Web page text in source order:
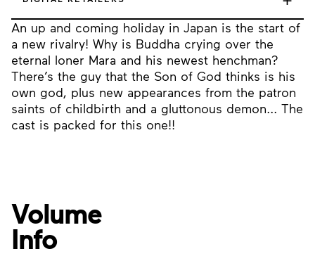
An up and coming holiday in Japan is the start of
a new rivalry! Why is Buddha crying over the
eternal loner Mara and his newest henchman?
There’s the guy that the Son of God thinks is his
own god, plus new appearances from the patron
saints of childbirth and a gluttonous demon... The
cast is packed for this one!!
Volume
Info